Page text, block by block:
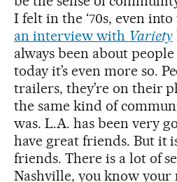
I felt in the ‘70s, even into
an interview with Variety
always been about
today it’s even more so.
trailers, they’re on their
the same kind of
was. L.A. has been very
have great friends. But it
friends. There is a lot of
Nashville, you know your